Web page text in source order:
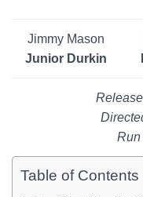
Jimmy Mason
Junior Durkin
Run
Table of Contents